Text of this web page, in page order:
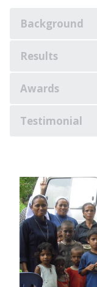
Background
Results
Awards
Testimonial